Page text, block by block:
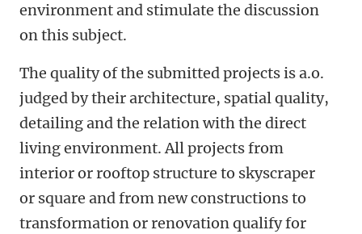
environment and stimulate the discussion
on this subject.
The quality of the submitted projects is a.o.
judged by their architecture, spatial quality,
detailing and the relation with the direct
living environment. All projects from
interior or rooftop structure to skyscraper
or square and from new constructions to
transformation or renovation qualify for